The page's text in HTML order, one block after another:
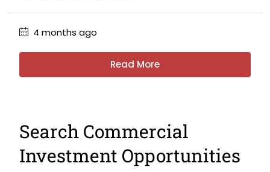
4 months ago
Read More
Search Commercial
Investment Opportunities